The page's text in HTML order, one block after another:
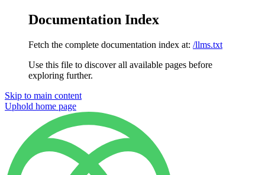
Documentation Index
Fetch the complete documentation index at: /llms.txt
Use this file to discover all available pages before
exploring further.
Skip to main content
Uphold home page